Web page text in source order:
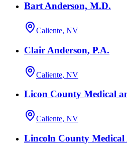
Bart Anderson, M.D.
Caliente, NV
Clair Anderson, P.A.
Caliente, NV
Licon County Medical
Caliente, NV
Lincoln County Medical